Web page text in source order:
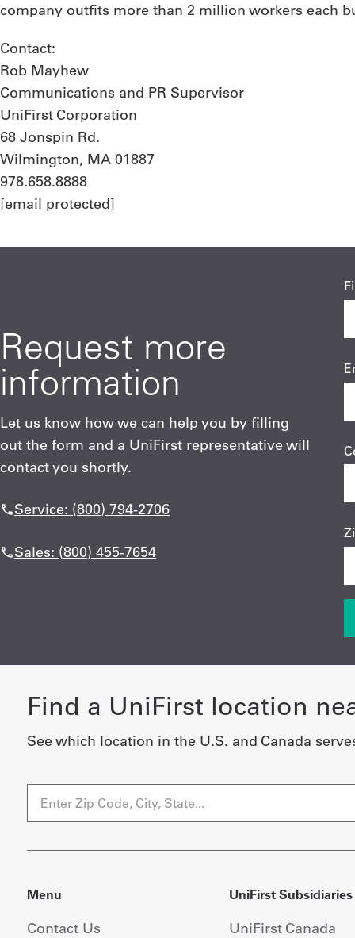
company outfits more than 2 million workers each
Contact:
Rob Mayhew
Communications and PR Supervisor
UniFirst Corporation
68 Jonspin Rd.
Wilmington, MA 01887
978.658.8888
[email protected]
Request more
information
Let us know how we can help you by filling
out the form and a UniFirst representative will
contact you shortly.
Service: (800) 794-2706
Sales: (800) 455-7654
Find a UniFirst location
See which location in the U.S. and Canada
Menu
Contact Us
UniFirst Subsidiaries
UniFirst Canada